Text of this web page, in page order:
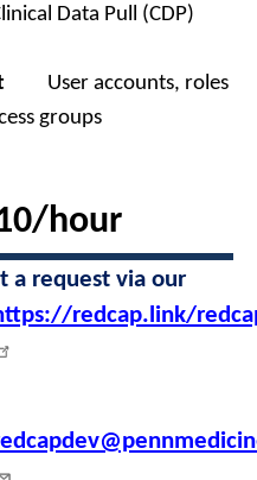
Data Pull (CDP)
User accounts, roles
groups
hour
a request via our
redcap.link/